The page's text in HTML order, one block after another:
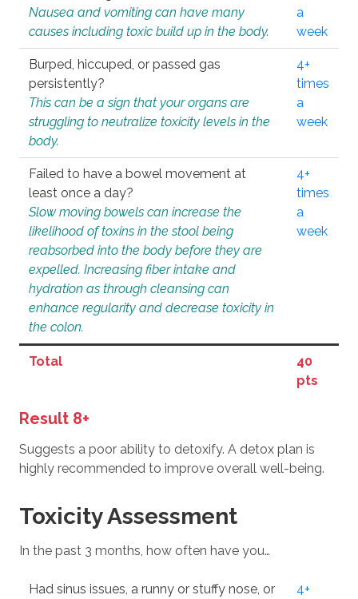
Nausea and vomiting can have many
causes including toxic build up in the body.
a
week
Burped, hiccuped, or passed gas
persistently?
This can be a sign that your organs are
struggling to neutralize toxicity levels in the
body.
4+
times
a
week
Failed to have a bowel movement at
least once a day?
Slow moving bowels can increase the
likelihood of toxins in the stool being
reabsorbed into the body before they are
expelled. Increasing fiber intake and
hydration as through cleansing can
enhance regularity and decrease toxicity in
the colon.
4+
times
a
week
Total
40
pts
Result 8+
Suggests a poor ability to detoxify. A detox plan is
highly recommended to improve overall well-being.
Toxicity Assessment
In the past 3 months, how often have you…
Had sinus issues, a runny or stuffy nose, or
4+